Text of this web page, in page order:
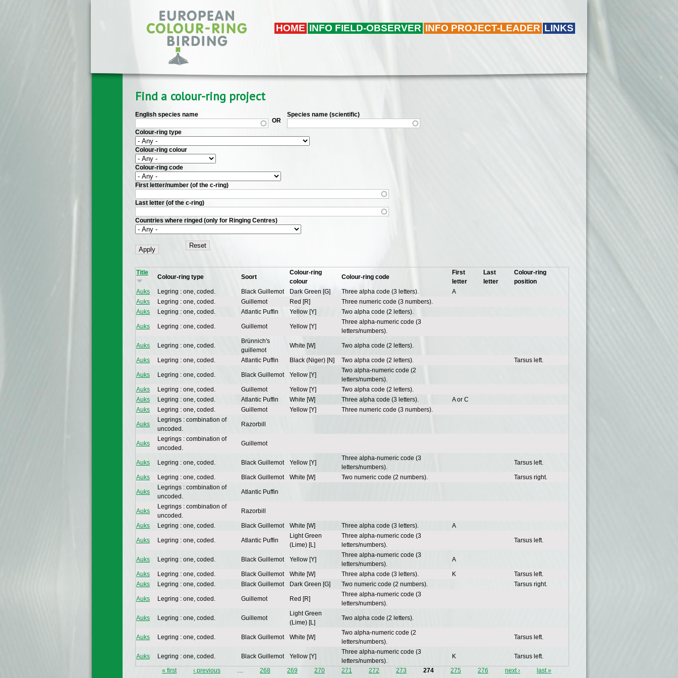
HOME INFO FIELD-OBSERVER INFO PROJECT-LEADER LINKS
Find a colour-ring project
English species name
OR
Species name (scientific)
Colour-ring type
Colour-ring colour
Colour-ring code
First letter/number (of the c-ring)
Last letter (of the c-ring)
Countries where ringed (only for Ringing Centres)
Title
Colour-ring type Soort
Colour-ring
colour
Colour-ring code
First
letter
Last
letter
Colour-ring
position
Auks
Legring : one, coded. Black Guillemot Dark Green [G] Three alpha code (3 letters).
A
Auks
Legring : one, coded. Guillemot Red [R]
Three numeric code (3 numbers).
Auks
Legring : one, coded. Atlantic Puffin Yellow [Y] Two alpha code (2 letters).
Auks Legring : one, coded. Guillemot Yellow [Y]
Three alpha-numeric code (3
letters/numbers).
Auks Legring : one, coded.
Brünnich's
guillemot
White [W] Two alpha code (2 letters).
Auks Legring : one, coded. Atlantic Puffin Black (Niger) [N] Two alpha code (2 letters). Tarsus left.
Auks Legring : one, coded. Black Guillemot Yellow [Y]
Two alpha-numeric code (2
letters/numbers).
Auks
Legring : one, coded. Guillemot Yellow [Y]
Two alpha code (2 letters).
Auks
Legring : one, coded. Atlantic Puffin White [W] Three alpha code (3 letters).
A or C
Auks
Legring : one, coded. Guillemot Yellow [Y] Three numeric code (3 numbers).
Auks
Legrings : combination of
uncoded.
Razorbill
Auks
Legrings : combination of
uncoded.
Guillemot
Auks Legring : one, coded. Black Guillemot Yellow [Y]
Three alpha-numeric code (3
letters/numbers).
Tarsus left.
Auks Legring : one, coded. Black Guillemot White [W] Two numeric code (2 numbers). Tarsus right.
Auks
Legrings : combination of
uncoded.
Atlantic Puffin
Auks
Legrings : combination of
uncoded.
Razorbill
Auks Legring : one, coded. Black Guillemot White [W] Three alpha code (3 letters). A
Auks Legring : one, coded. Atlantic Puffin
Light Green
(Lime) [L]
Three alpha-numeric code (3
letters/numbers).
Tarsus left.
Auks Legring : one, coded. Black Guillemot Yellow [Y]
Three alpha-numeric code (3
letters/numbers).
A
Auks Legring : one, coded. Black Guillemot White [W] Three alpha code (3 letters). K
Tarsus left.
Auks
Legring : one, coded. Black Guillemot Dark Green [G] Two numeric code (2 numbers). Tarsus right.
Auks Legring : one, coded. Guillemot Red [R]
Three alpha-numeric code (3
letters/numbers).
Auks Legring : one, coded. Guillemot
Light Green
(Lime) [L]
Two alpha code (2 letters).
Auks Legring : one, coded. Black Guillemot White [W]
Two alpha-numeric code (2
letters/numbers).
Tarsus left.
Auks Legring : one, coded. Black Guillemot Yellow [Y]
Three alpha-numeric code (3
letters/numbers).
K Tarsus left.
« first ‹ previous … 268 269 270 271 272 273 274 275 276 next › last »